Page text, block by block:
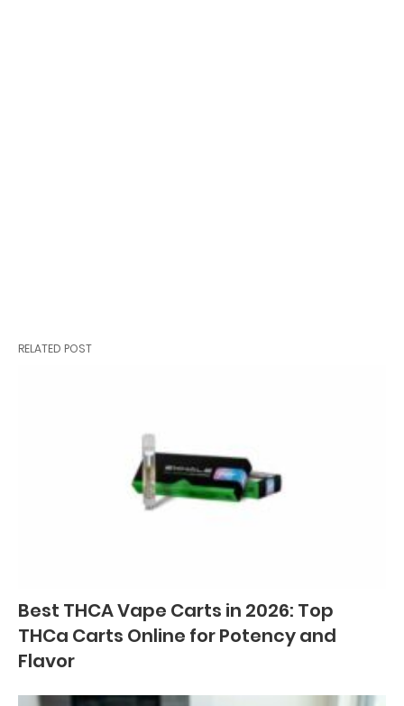
RELATED POST
Best THCA Vape Carts in 2026: Top
THCa Carts Online for Potency and
Flavor